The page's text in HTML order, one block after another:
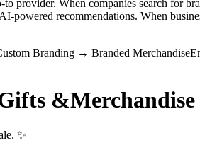
provider. When companies search for
powered recommendations. When
Branding → Branded Merchandise
&Merchandise
✨